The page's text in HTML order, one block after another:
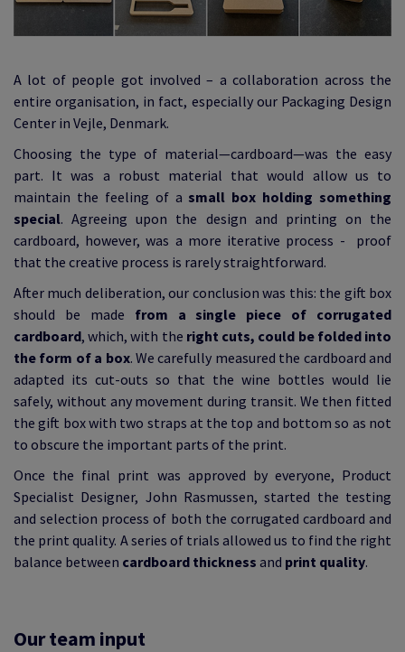
A lot of people got involved – a collaboration across the
entire organisation, in fact, especially our Packaging Design
Center in Vejle, Denmark.
Choosing the type of material—cardboard—was the easy
part. It was a robust material that would allow us to
maintain the feeling of a small box holding something
special. Agreeing upon the design and printing on the
cardboard, however, was a more iterative process - proof
that the creative process is rarely straightforward.
After much deliberation, our conclusion was this: the gift box
should be made from a single piece of corrugated
cardboard, which, with the right cuts, could be folded into
the form of a box. We carefully measured the cardboard and
adapted its cut-outs so that the wine bottles would lie
safely, without any movement during transit. We then fitted
the gift box with two straps at the top and bottom so as not
to obscure the important parts of the print.
Once the final print was approved by everyone, Product
Specialist Designer, John Rasmussen, started the testing
and selection process of both the corrugated cardboard and
the print quality. A series of trials allowed us to find the right
balance between cardboard thickness and print quality.
Our team input